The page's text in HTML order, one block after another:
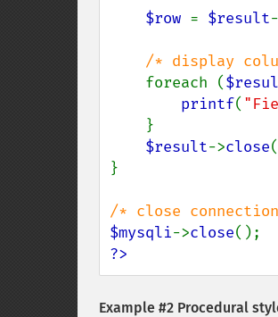
$row = $result
/* display
foreach (
printf(
$result->close
}
$mysqli->close
?>
Example #2 Procedural